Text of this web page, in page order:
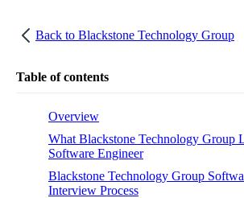
Back to Blackstone Technology Group
Table of contents
Overview
What Blackstone Technology Group
Software Engineer
Blackstone Technology Group
Interview Process